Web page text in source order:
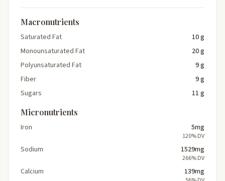
Macronutrients
Saturated Fat
10 g
Monounsaturated Fat
20 g
Polyunsaturated Fat
9 g
Fiber
9 g
Sugars
11 g
Micronutrients
Iron 5mg
120% DV
Sodium 1529mg
266% DV
Calcium 139mg